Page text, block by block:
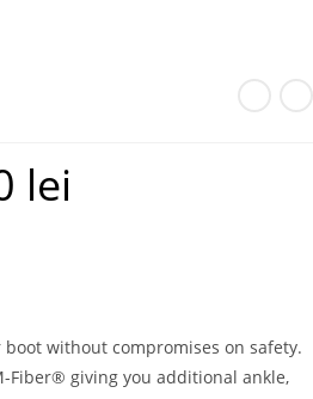
lei
without compromises on safety.
Fiber® giving you additional ankle,